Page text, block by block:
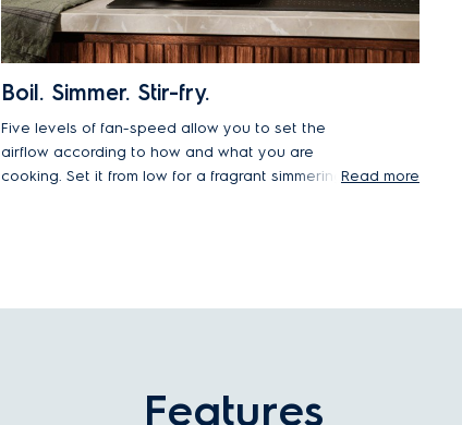
Boil. Simmer. Stir-fry.
Five levels of fan-speed allow you to set the
airflow according to how and what you are
cooking. Set it from low for a fragrant simmeringRead more
Features